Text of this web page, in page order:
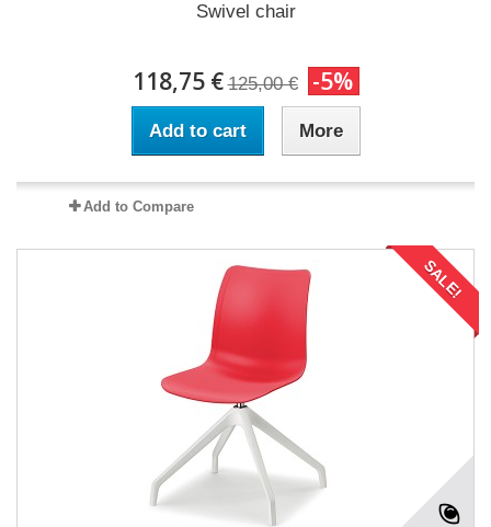
Swivel chair
118,75 € 125,00 € -5%
Add to cart More
Add to Compare
SALE!